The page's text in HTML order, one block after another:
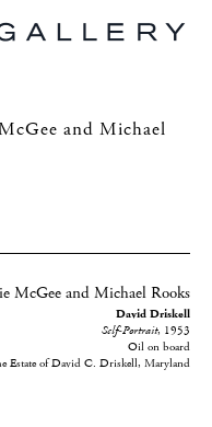
and Michael
David Driskell
Self-Portrait, 1953
Oil on board
Estate of David C. Driskell, Maryland